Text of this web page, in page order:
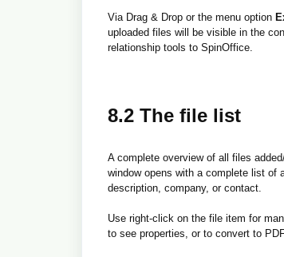
Via Drag & Drop or the menu option
uploaded files will be visible in the
relationship tools to SpinOffice.
8.2 The file list
A complete overview of all files
window opens with a complete list of
description, company, or contact.
Use right-click on the file item for
to see properties, or to convert to